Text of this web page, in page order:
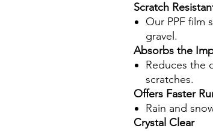
Scratch
Our PPF film
gravel.
Absorbs the
Reduces the
scratches.
Offers Faster
Rain and
Crystal Clear